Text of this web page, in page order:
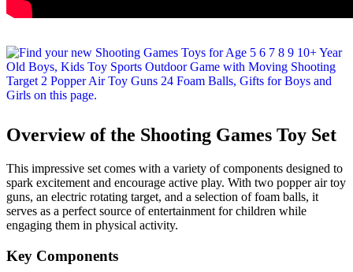
Overview of the Shooting Games Toy Set
This impressive set comes with a variety of components designed to
spark excitement and encourage active play. With two popper air toy
guns, an electric rotating target, and a selection of foam balls, it
serves as a perfect source of entertainment for children while
engaging them in physical activity.
Key Components